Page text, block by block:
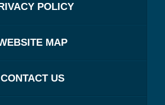
POLICY
MAP
CONTACT US